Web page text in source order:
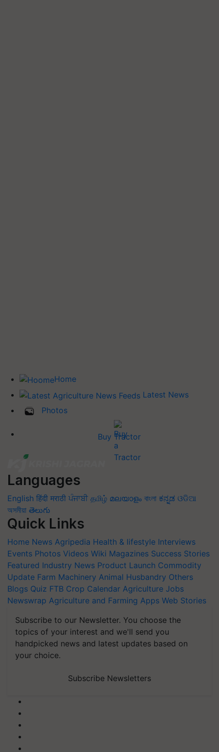
Home
Latest News
Photos
Buy Tractor
Languages
English हिंदी मराठी ਪੰਜਾਬੀ தமிழ் മലയാളം বাংলা ಕನ್ನಡ ଓଡିଆ
অসমীয়া తెలుగు
Quick Links
Home News Agripedia Health & lifestyle Interviews
Events Photos Videos Wiki Magazines Success Stories
Featured Industry News Product Launch Commodity
Update Farm Machinery Animal Husbandry Others
Blogs Quiz FTB Crop Calendar Agriculture Jobs
Newswrap Agriculture and Farming Apps Web Stories
Subscribe to our Newsletter. You choose the
topics of your interest and we'll send you
handpicked news and latest updates based on
your choice.
Subscribe Newsletters